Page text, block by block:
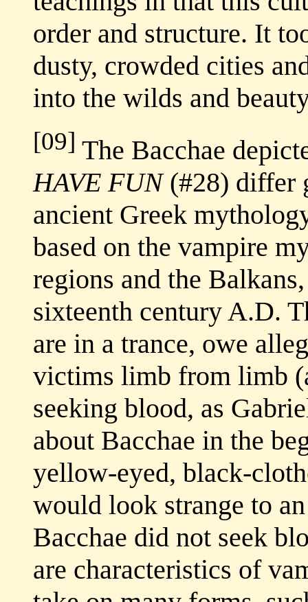
order and structure. It
dusty, crowded cities
into the wilds and
[09] The Bacchae
HAVE FUN(#28) differ
ancient Greek
based on the vampire
regions and the
sixteenth century A.D.
are in a trance, owe
victims limb from limb
seeking blood, as
about Bacchae in the
yellow-eyed, black-
would look strange to
Bacchae did not seek
are characteristics of